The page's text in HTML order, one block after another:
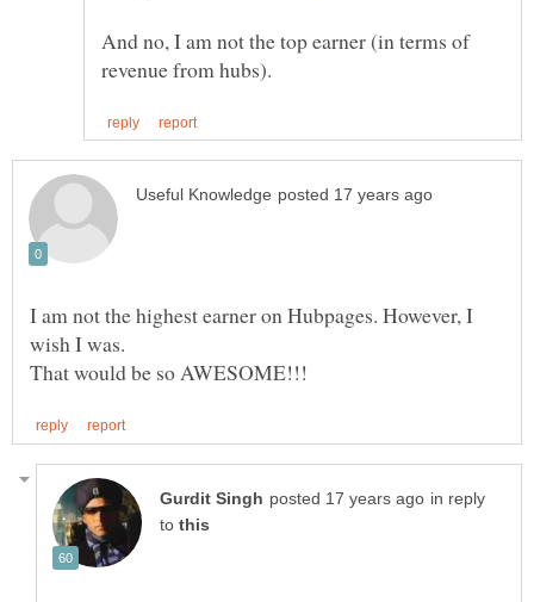
And no, I am not the top earner (in terms of
I am not the highest earner on Hubpages. However, I
wish I was.
in reply
to